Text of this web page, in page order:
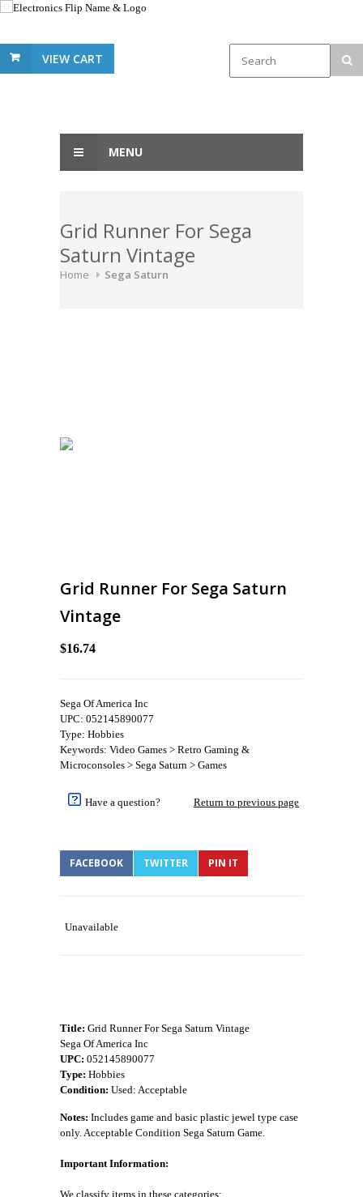
VIEW CART
MENU
Grid Runner For Sega
Saturn Vintage
Home Sega Saturn
Grid Runner For Sega Saturn
Vintage
$16.74
Sega Of America Inc
UPC: 052145890077
Type: Hobbies
Keywords: Video Games > Retro Gaming &
Microconsoles > Sega Saturn > Games
Have a question? Return to previous page
FACEBOOK TWITTER PIN IT
Unavailable
Title: Grid Runner For Sega Saturn Vintage
Sega Of America Inc
UPC: 052145890077
Type: Hobbies
Condition: Used: Acceptable
Notes: Includes game and basic plastic jewel type case
only. Acceptable Condition Sega Saturn Game.
Important Information:
We classify items in these categories: